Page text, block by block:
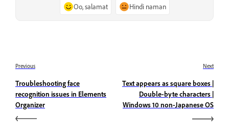
Oo, salamat Hindi naman
Previous
Troubleshooting face
recognition issues in Elements
Organizer
Next
Text appears as square boxes |
Double-byte characters |
Windows 10 non-Japanese OS